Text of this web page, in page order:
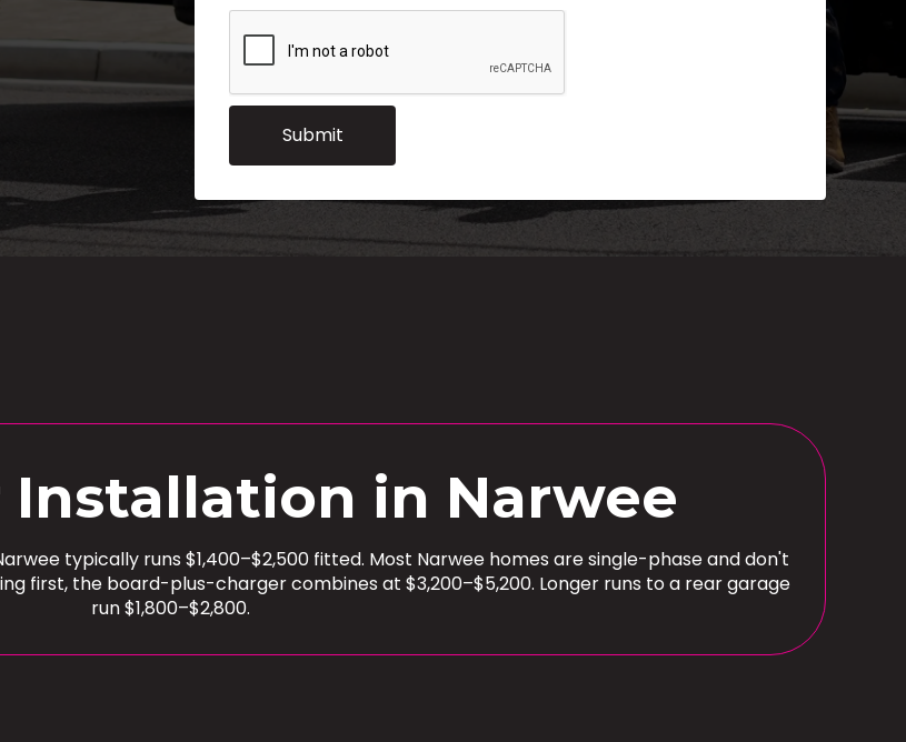
Installation in Narwee
typically runs $1,400–$2,500 fitted. Most Narwee homes are single-phase and don't
first, the board-plus-charger combines at $3,200–$5,200. Longer runs to a rear garage
run $1,800–$2,800.